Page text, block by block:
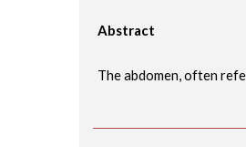
Abstract
The abdomen, often